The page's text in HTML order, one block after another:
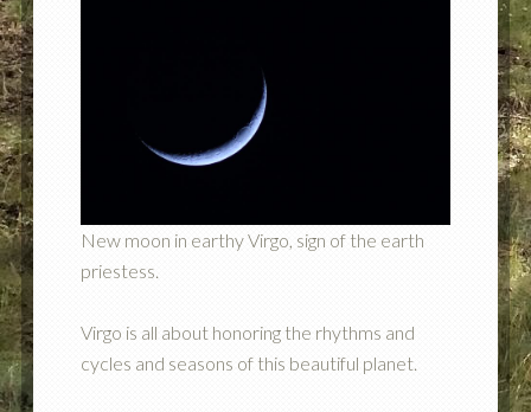
New moon in earthy Virgo, sign of the earth
priestess.
Virgo is all about honoring the rhythms and
cycles and seasons of this beautiful planet.